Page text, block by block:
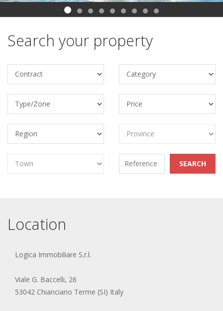
Search your property
Location
Logica Immobiliare S.r.l.
Viale G. Baccelli, 26
53042 Chianciano Terme (SI) Italy